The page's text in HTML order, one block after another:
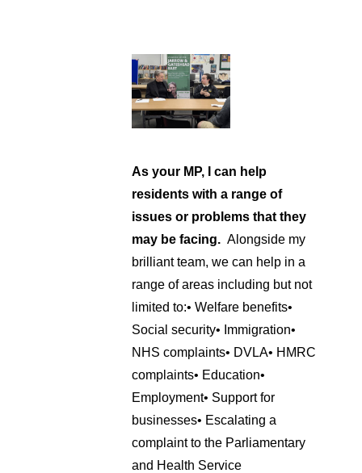
As your MP, I can help
residents with a range of
issues or problems that they
may be facing. Alongside my
brilliant team, we can help in a
range of areas including but not
limited to:• Welfare benefits•
Social security• Immigration•
NHS complaints• DVLA• HMRC
complaints• Education•
Employment• Support for
businesses• Escalating a
complaint to the Parliamentary
and Health Service